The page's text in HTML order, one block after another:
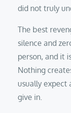
did not truly
The best
silence and
person, and it
Nothing
usually expect
give in.